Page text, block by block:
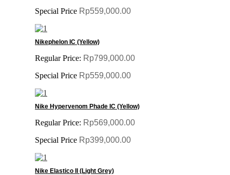
Special Price Rp559,000.00
Nikephelon IC (Yellow)
Regular Price: Rp799,000.00
Special Price Rp559,000.00
Nike Hypervenom Phade IC (Yellow)
Regular Price: Rp569,000.00
Special Price Rp399,000.00
Nike Elastico II (Light Grey)